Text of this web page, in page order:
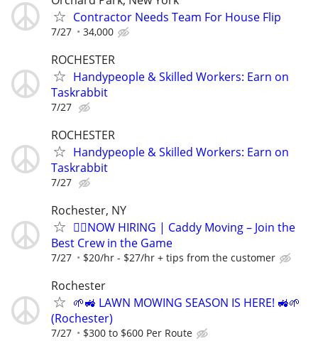
Contractor Needs Team For House Flip
7/27 34,000
ROCHESTER
Handypeople & Skilled Workers: Earn on
Taskrabbit
7/27
ROCHESTER
Handypeople & Skilled Workers: Earn on
Taskrabbit
7/27
Rochester, NY
🏌️‍♂️NOW HIRING | Caddy Moving – Join the
Best Crew in the Game
7/27 $20/hr - $27/hr + tips from the customer
Rochester
🌱🚜 LAWN MOWING SEASON IS HERE! 🚜🌱
(Rochester)
7/27 $300 to $600 Per Route